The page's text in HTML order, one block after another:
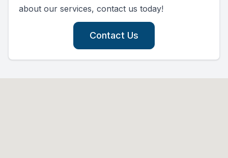
about our services, contact us today!
Contact Us